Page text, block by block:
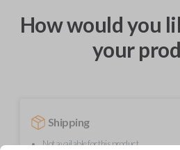
How would you
your
Shipping
Not available for this product.